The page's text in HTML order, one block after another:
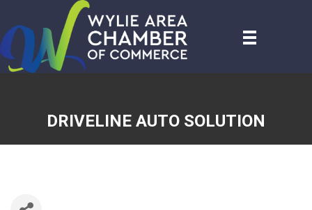
DRIVELINE AUTO SOLUTION